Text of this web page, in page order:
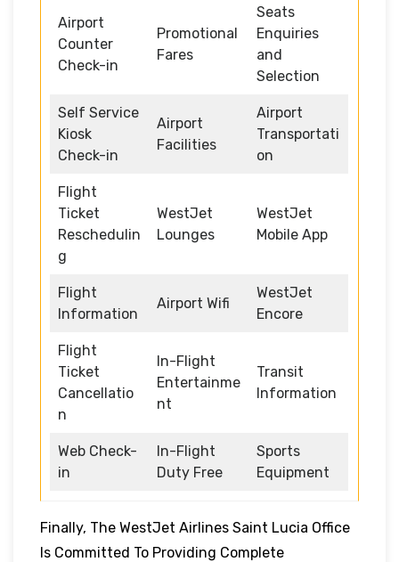
Airport
Counter
Check-in
Promotional
Fares
Seats
Enquiries
and
Selection
Self Service
Kiosk
Check-in
Airport
Facilities
Airport
Transportati
on
Flight
Ticket
Reschedulin
g
WestJet
Lounges
WestJet
Mobile App
Flight
Information
Airport Wifi
WestJet
Encore
Flight
Ticket
Cancellatio
n
In-Flight
Entertainme
nt
Transit
Information
Web Check-
in
In-Flight
Duty Free
Sports
Equipment
Finally, The WestJet Airlines Saint Lucia Office
Is Committed To Providing Complete